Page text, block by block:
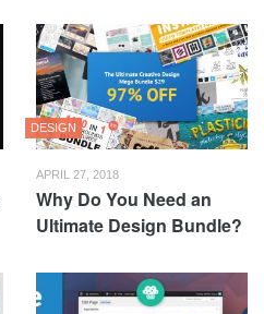
DESIGN
APRIL 27, 2018
Why Do You Need an
Ultimate Design Bundle?